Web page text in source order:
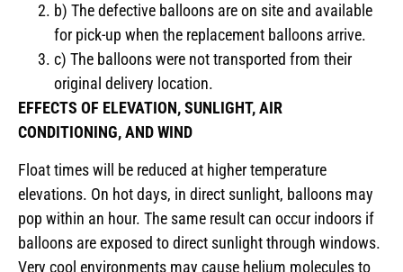
b) The defective balloons are on site and available
for pick-up when the replacement balloons arrive.
c) The balloons were not transported from their
original delivery location.
EFFECTS OF ELEVATION, SUNLIGHT, AIR
CONDITIONING, AND WIND
Float times will be reduced at higher temperature
elevations. On hot days, in direct sunlight, balloons may
pop within an hour. The same result can occur indoors if
balloons are exposed to direct sunlight through windows.
Very cool environments may cause helium molecules to